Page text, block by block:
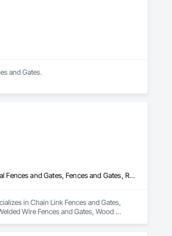
and Gates.
Chain Link Fences and Gates, Composite Fences and Gates, Decking, Decorative Metal Fences and Gates, Fences and Gates, Retaining Walls, Welded Wire Fences and Gates, Wood Fences and Gates
in Chain Link Fences and Gates,
Wire Fences and Gates, Wood